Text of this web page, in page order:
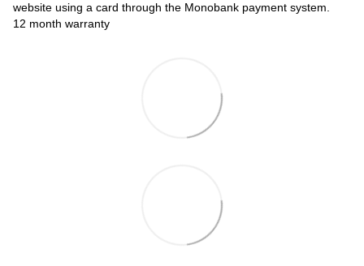
website using a card through the Monobank payment system.
12 month warranty